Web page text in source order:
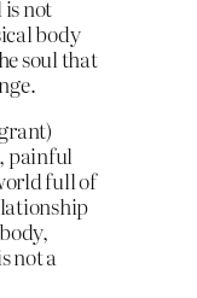
is not
body
soul that
painful
full of
not a